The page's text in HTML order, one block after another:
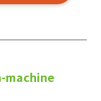
machine